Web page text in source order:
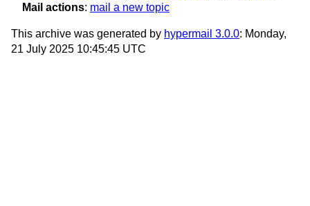
Mail actions: mail a new topic
This archive was generated by hypermail 3.0.0: Monday,
21 July 2025 10:45:45 UTC